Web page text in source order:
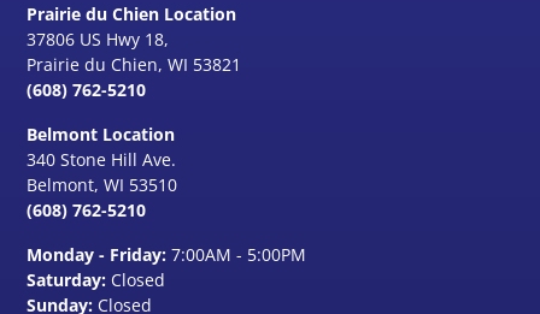
Prairie du Chien Location
37806 US Hwy 18,
Prairie du Chien, WI 53821
(608) 762-5210
Belmont Location
340 Stone Hill Ave.
Belmont, WI 53510
(608) 762-5210
Monday - Friday: 7:00AM - 5:00PM
Saturday: Closed
Sunday: Closed